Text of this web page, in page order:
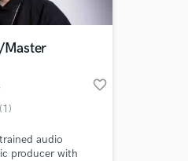
Master
favorite_border
(1)
audio
producer with